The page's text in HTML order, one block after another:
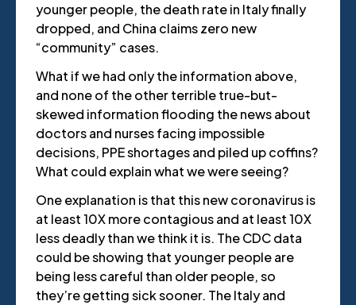
younger people, the death rate in Italy finally
dropped, and China claims zero new
“community” cases.
What if we had only the information above,
and none of the other terrible true-but-
skewed information flooding the news about
doctors and nurses facing impossible
decisions, PPE shortages and piled up coffins?
What could explain what we were seeing?
One explanation is that this new coronavirus is
at least 10X more contagious and at least 10X
less deadly than we think it is. The CDC data
could be showing that younger people are
being less careful than older people, so
they’re getting sick sooner. The Italy and